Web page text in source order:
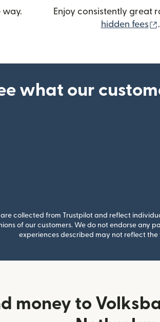
way. Enjoy consistently great
hidden fees
.
what our
collected from Trustpilot and reflect
of our customers. We do not endorse
experiences described may not reflect
money to